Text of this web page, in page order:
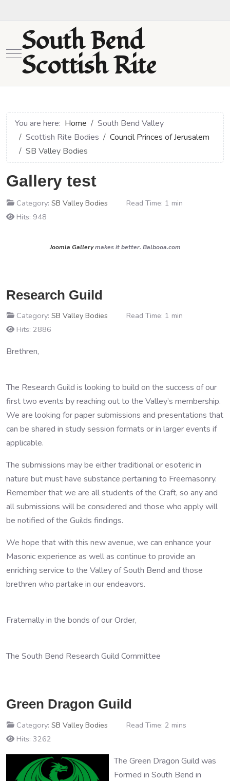
Mobile Menu Toggle
South Bend
Scottish Rite
You are here: Home
South Bend Valley
Scottish Rite Bodies
Council Princes of Jerusalem
SB Valley Bodies
Gallery test
Category: SB Valley Bodies
Read Time: 1 min
Hits: 948
Joomla Gallerymakes it better. Balbooa.com
Research Guild
Category: SB Valley Bodies
Read Time: 1 min
Hits: 2886
Brethren,
The Research Guild is looking to build on the success of our
first two events by reaching out to the Valley’s membership.
We are looking for paper submissions and presentations that
can be shared in study session formats or in larger events if
applicable.
The submissions may be either traditional or esoteric in
nature but must have substance pertaining to Freemasonry.
Remember that we are all students of the Craft, so any and
all submissions will be considered and those who apply will
be notified of the Guilds findings.
We hope that with this new avenue, we can enhance your
Masonic experience as well as continue to provide an
enriching service to the Valley of South Bend and those
brethren who partake in our endeavors.
Fraternally in the bonds of our Order,
The South Bend Research Guild Committee
Green Dragon Guild
Category: SB Valley Bodies
Read Time: 2 mins
Hits: 3262
The Green Dragon Guild was
Formed in South Bend in